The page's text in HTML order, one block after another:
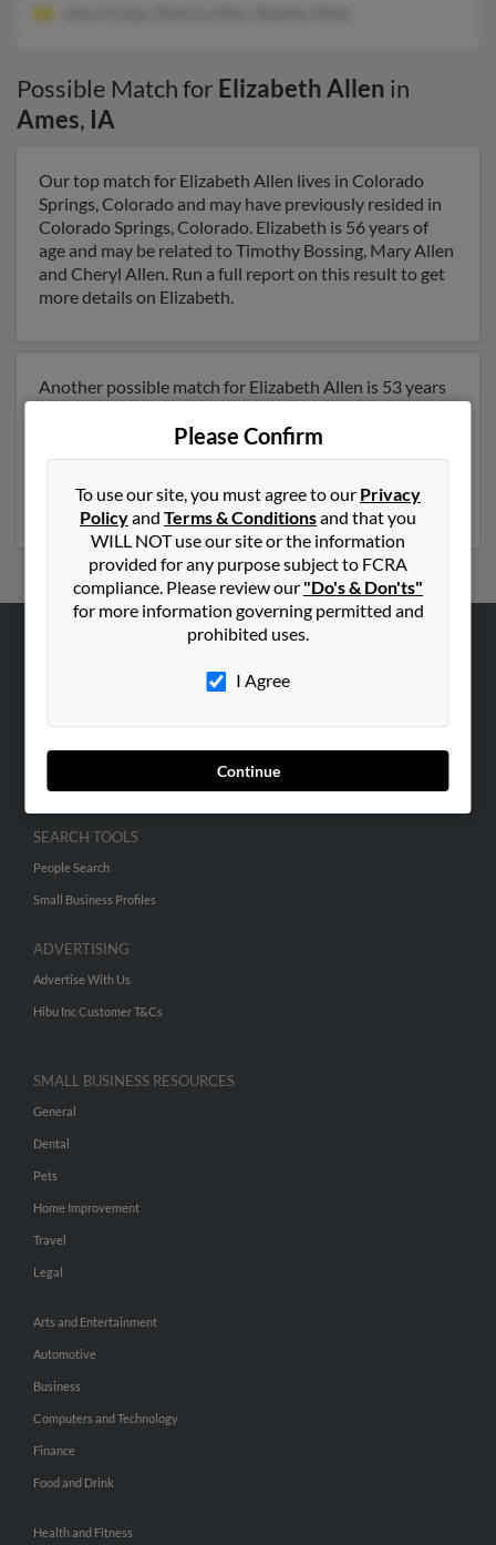
Possible Match for Elizabeth Allen in
Ames, IA
Our top match for Elizabeth Allen lives in Colorado
Springs, Colorado and may have previously resided in
Colorado Springs, Colorado. Elizabeth is 56 years of
age and may be related to Timothy Bossing, Mary Allen
and Cheryl Allen. Run a full report on this result to get
more details on Elizabeth.
Another possible match for Elizabeth Allen is 53 years
previously lived in Ames, Iowa and is associated to
Jason Koepp, Beverly Allen and Stephen Allen. Run a
social profiles and much more.
Please Confirm
To use our site, you must agree to our Privacy
Policyand Terms & Conditionsand that you
WILL NOT use our site or the information
provided for any purpose subject to FCRA
compliance. Please review our "Do's & Don'ts"
for more information governing permitted and
prohibited uses.
I Agree
Continue
Hibu Blog
Careers
Contact Us
SEARCH TOOLS
People Search
Small Business Profiles
ADVERTISING
Advertise With Us
Hibu Inc Customer T&Cs
SMALL BUSINESS RESOURCES
General
Dental
Pets
Home Improvement
Travel
Legal
Arts and Entertainment
Automotive
Business
Computers and Technology
Finance
Food and Drink
Health and Fitness